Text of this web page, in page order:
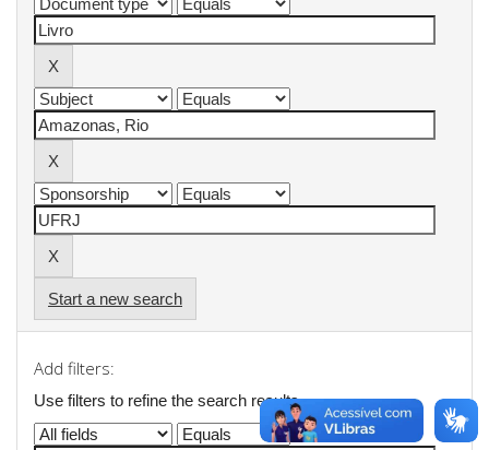
Start a new search
Add filters:
Use filters to refine the search results.